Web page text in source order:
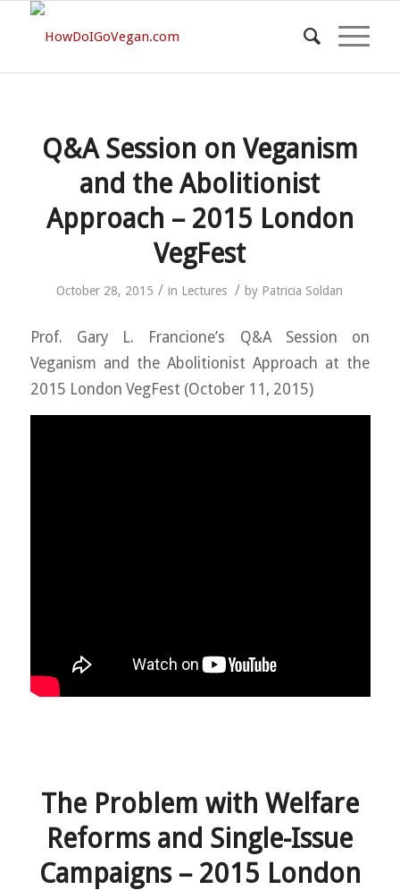
Q&A Session on Veganism
and the Abolitionist
Approach – 2015 London
VegFest
October 28, 2015 / in Lectures / by Patricia Soldan
Prof. Gary L. Francione’s Q&A Session on
Veganism and the Abolitionist Approach at the
2015 London VegFest (October 11, 2015)
The Problem with Welfare
Reforms and Single-Issue
Campaigns – 2015 London